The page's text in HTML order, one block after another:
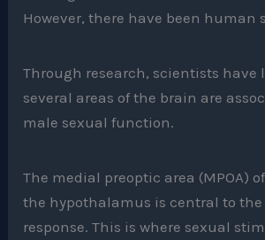
However, there have been human
Through research, scientists have
several areas of the brain are
male sexual function.
The medial preoptic area (MPOA) of
the hypothalamus is central to the
response. This is where sexual